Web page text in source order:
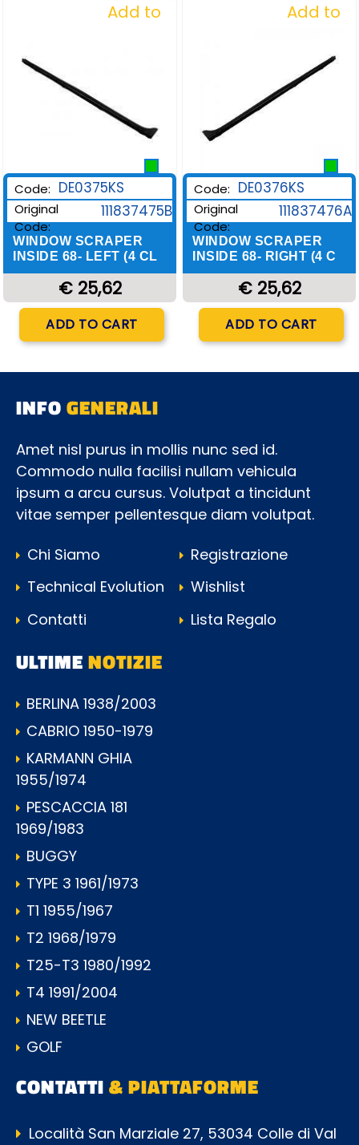
Add to
Code: DE0375KS
Original
Code:
111837475B
WINDOW SCRAPER
INSIDE 68- LEFT (4 CL
€ 25,62
Quantity
ADD TO CART
Add to
Code: DE0376KS
Original
Code:
111837476A
WINDOW SCRAPER
INSIDE 68- RIGHT (4 C
€ 25,62
Quantity
ADD TO CART
INFOGENERALI
Amet nisl purus in mollis nunc sed id.
Commodo nulla facilisi nullam vehicula
ipsum a arcu cursus. Volutpat a tincidunt
vitae semper pellentesque diam volutpat.
Chi Siamo
Technical Evolution
Contatti
Registrazione
Wishlist
Lista Regalo
ULTIMENOTIZIE
BERLINA 1938/2003
CABRIO 1950-1979
KARMANN GHIA
1955/1974
PESCACCIA 181
1969/1983
BUGGY
TYPE 3 1961/1973
T1 1955/1967
T2 1968/1979
T25-T3 1980/1992
T4 1991/2004
NEW BEETLE
GOLF
CONTATTI& PIATTAFORME
Località San Marziale 27, 53034 Colle di Val